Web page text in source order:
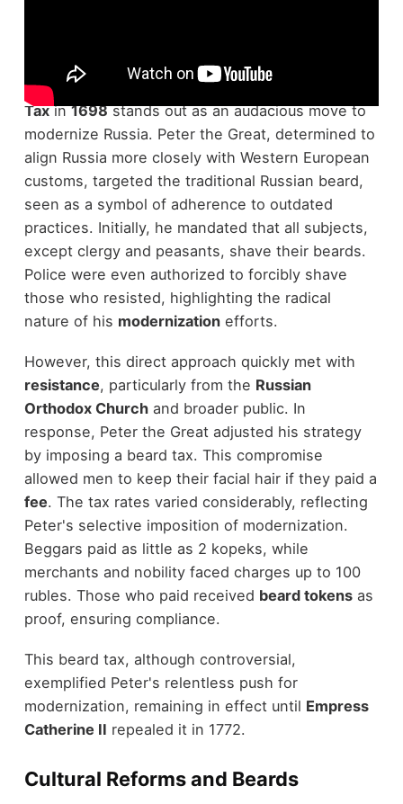
Though Peter the Great's reign was marked by
sweeping reforms, the introduction of the
Taxin1698stands out as an audacious move to
modernize Russia. Peter the Great, determined to
align Russia more closely with Western European
customs, targeted the traditional Russian beard,
seen as a symbol of adherence to outdated
practices. Initially, he mandated that all subjects,
except clergy and peasants, shave their beards.
Police were even authorized to forcibly shave
those who resisted, highlighting the radical
nature of his modernizationefforts.
However, this direct approach quickly met with
resistance, particularly from the Russian
Orthodox Churchand broader public. In
response, Peter the Great adjusted his strategy
by imposing a beard tax. This compromise
allowed men to keep their facial hair if they paid a
fee. The tax rates varied considerably, reflecting
Peter's selective imposition of modernization.
Beggars paid as little as 2 kopeks, while
merchants and nobility faced charges up to 100
rubles. Those who paid received beard tokensas
proof, ensuring compliance.
This beard tax, although controversial,
exemplified Peter's relentless push for
modernization, remaining in effect until Empress
Catherine II repealed it in 1772.
Cultural Reforms and Beards